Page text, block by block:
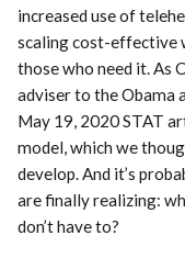
increased use of
scaling cost-effective
those who need it. As
adviser to the Obama
May 19, 2020 STAT
model, which we
develop. And it’s
are finally realizing:
don’t have to?